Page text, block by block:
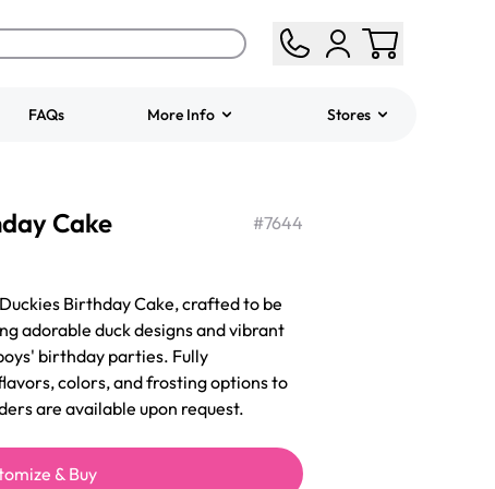
FAQs More Info Stores
Cake #7644
Birthday Cake, crafted to be
adorable duck designs and vibrant
birthday parties. Fully
colors, and frosting options to
are available upon request.
& Buy